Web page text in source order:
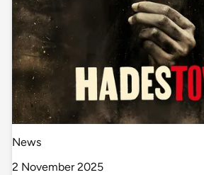
News
2 November 2025